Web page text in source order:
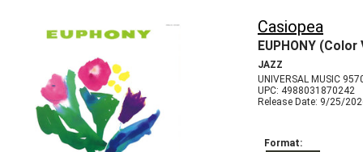
Casiopea
EUPHONY (Color
JAZZ
UNIVERSAL MUSIC
UPC: 4988031870242
Release Date: 9/25/
Format: